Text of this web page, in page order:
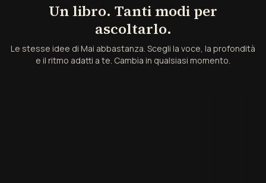
Un libro. Tanti modi per
ascoltarlo.
Le stesse idee di Mai abbastanza. Scegli la voce, la profondità
e il ritmo adatti a te. Cambia in qualsiasi momento.